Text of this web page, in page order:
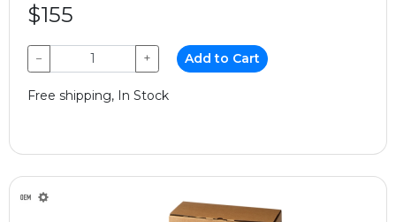
$155
− + Add to Cart
Free shipping, In Stock